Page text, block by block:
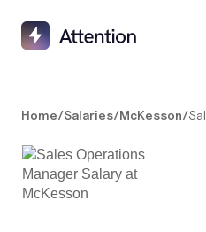
Home/Salaries/McKesson/